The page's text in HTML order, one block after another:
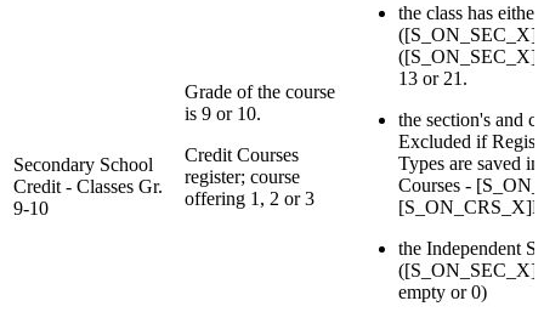
Secondary School
Credit - Classes Gr.
9-10
Grade of the course
is 9 or 10.
Credit Courses
register; course
offering 1, 2 or 3
the class has
13 or 21.
the section's and
Excluded if
Types are saved
Courses -
the Independent
empty or 0)